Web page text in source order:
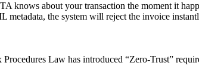
knows about your transaction the moment it
metadata, the system will reject the invoice
Law has introduced “Zero-Trust”